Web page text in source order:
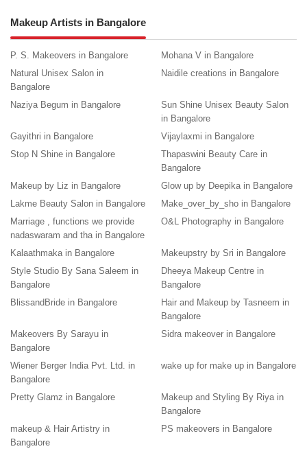
Makeup Artists in Bangalore
P. S. Makeovers in Bangalore
Mohana V in Bangalore
Natural Unisex Salon in
Bangalore
Naidile creations in Bangalore
Naziya Begum in Bangalore
Sun Shine Unisex Beauty Salon
in Bangalore
Gayithri in Bangalore
Vijaylaxmi in Bangalore
Stop N Shine in Bangalore
Thapaswini Beauty Care in
Bangalore
Makeup by Liz in Bangalore
Glow up by Deepika in Bangalore
Lakme Beauty Salon in Bangalore
Make_over_by_sho in Bangalore
Marriage , functions we provide
nadaswaram and tha in Bangalore
O&L Photography in Bangalore
Kalaathmaka in Bangalore
Makeupstry by Sri in Bangalore
Style Studio By Sana Saleem in
Bangalore
Dheeya Makeup Centre in
Bangalore
BlissandBride in Bangalore
Hair and Makeup by Tasneem in
Bangalore
Makeovers By Sarayu in
Bangalore
Sidra makeover in Bangalore
Wiener Berger India Pvt. Ltd. in
Bangalore
wake up for make up in Bangalore
Pretty Glamz in Bangalore
Makeup and Styling By Riya in
Bangalore
makeup & Hair Artistry in
Bangalore
PS makeovers in Bangalore